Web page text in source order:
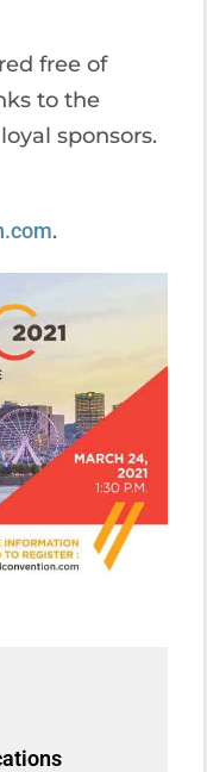
free of
to the
sponsors.
.